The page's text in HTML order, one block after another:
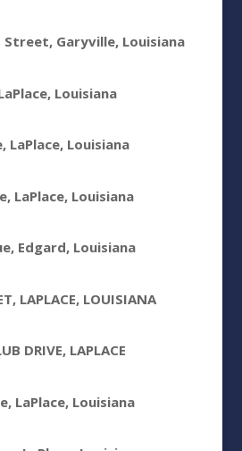
Garyville, Louisiana
Louisiana
LaPlace, Louisiana
LaPlace, Louisiana
Edgard, Louisiana
LAPLACE, LOUISIANA
DRIVE, LAPLACE
LaPlace, Louisiana